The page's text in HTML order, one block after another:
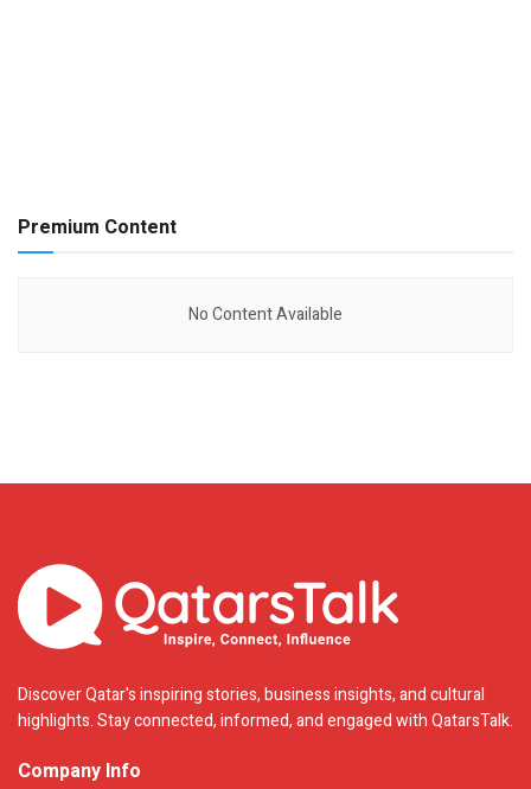
Premium Content
No Content Available
Discover Qatar's inspiring stories, business insights, and cultural
highlights. Stay connected, informed, and engaged with QatarsTalk.
Company Info